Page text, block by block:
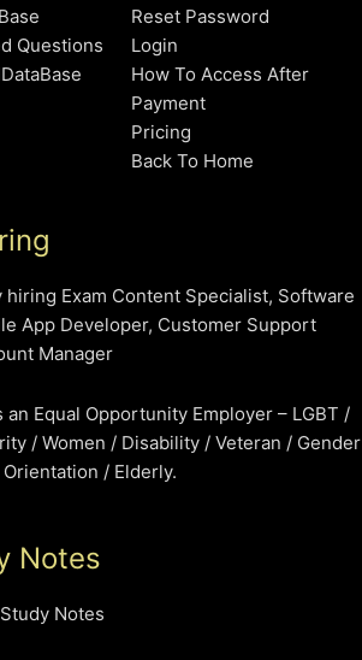
Questions
Reset Password
Login
How To Access After
Payment
Pricing
Back To Home
hiring Exam Content Specialist, Software
App Developer, Customer Support
Manager
an Equal Opportunity Employer – LGBT /
/ Women / Disability / Veteran / Gender
/ Elderly.
Notes
Notes